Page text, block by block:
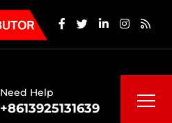
Need Help
+8613925131639